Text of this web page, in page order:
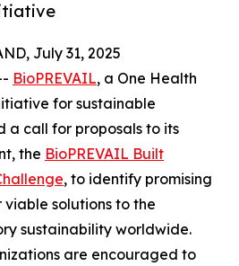
July 31, 2025
BioPREVAIL, a One Health
for sustainable
a call for proposals to its
the BioPREVAIL Built
, to identify promising
solutions to the
sustainability worldwide.
are encouraged to